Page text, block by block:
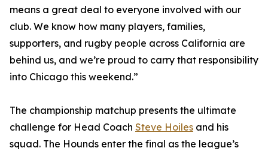
means a great deal to everyone involved with our
club. We know how many players, families,
supporters, and rugby people across California are
behind us, and we’re proud to carry that responsibility
into Chicago this weekend.”
The championship matchup presents the ultimate
challenge for Head Coach Steve Hoiles and his
squad. The Hounds enter the final as the league’s